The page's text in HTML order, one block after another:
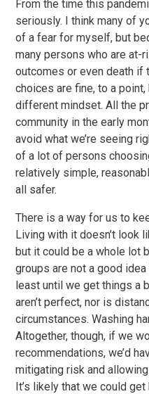
From the time this
seriously. I think many of
of a fear for myself, but
many persons who are at-
outcomes or even death if
choices are fine, to a
different mindset. All the
community in the early
avoid what we’re seeing
of a lot of persons
relatively simple,
all safer.
There is a way for us to
Living with it doesn’t look
but it could be a whole lot
groups are not a good
least until we get things a
aren’t perfect, nor is
circumstances. Washing
Altogether, though, if we
recommendations, we’d
mitigating risk and
It’s likely that we could